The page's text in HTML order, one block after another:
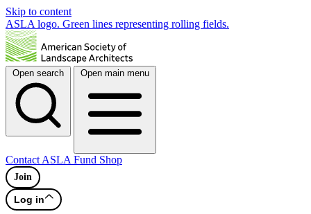
Skip to content
ASLA logo. Green lines representing rolling fields.
Open search Open main menu
Contact ASLA Fund Shop
Join
Log in